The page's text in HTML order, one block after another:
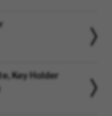
Key Holder